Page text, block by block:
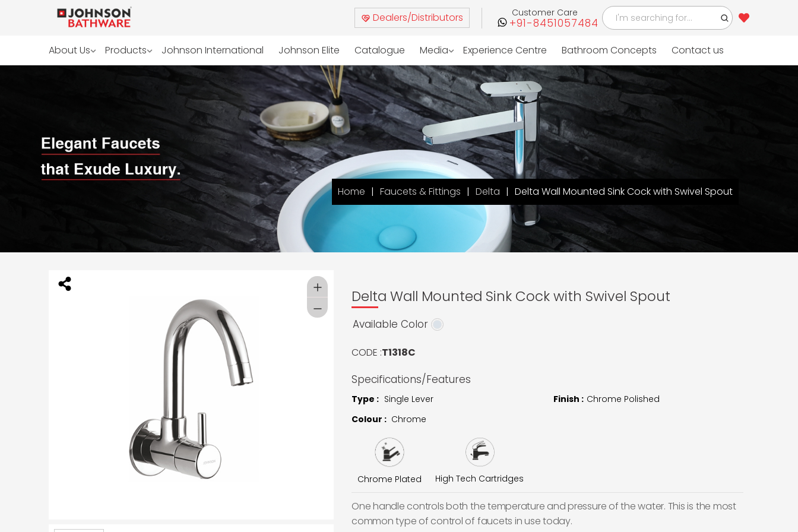
Dealers/Distributors Customer Care
+91-8451057484
About Us Products Johnson International Johnson Elite Catalogue Media Experience Centre Bathroom Concepts Contact us
Home Faucets & Fittings Delta Delta Wall Mounted Sink Cock with Swivel Spout
Delta Wall Mounted Sink Cock with Swivel Spout
Available Color
CODE :T1318C
Specifications/Features
Type : Single Lever Finish : Chrome Polished
Colour : Chrome
Chrome Plated High Tech Cartridges
One handle controls both the temperature and pressure of the water. This is the most
common type of control of faucets in use today.